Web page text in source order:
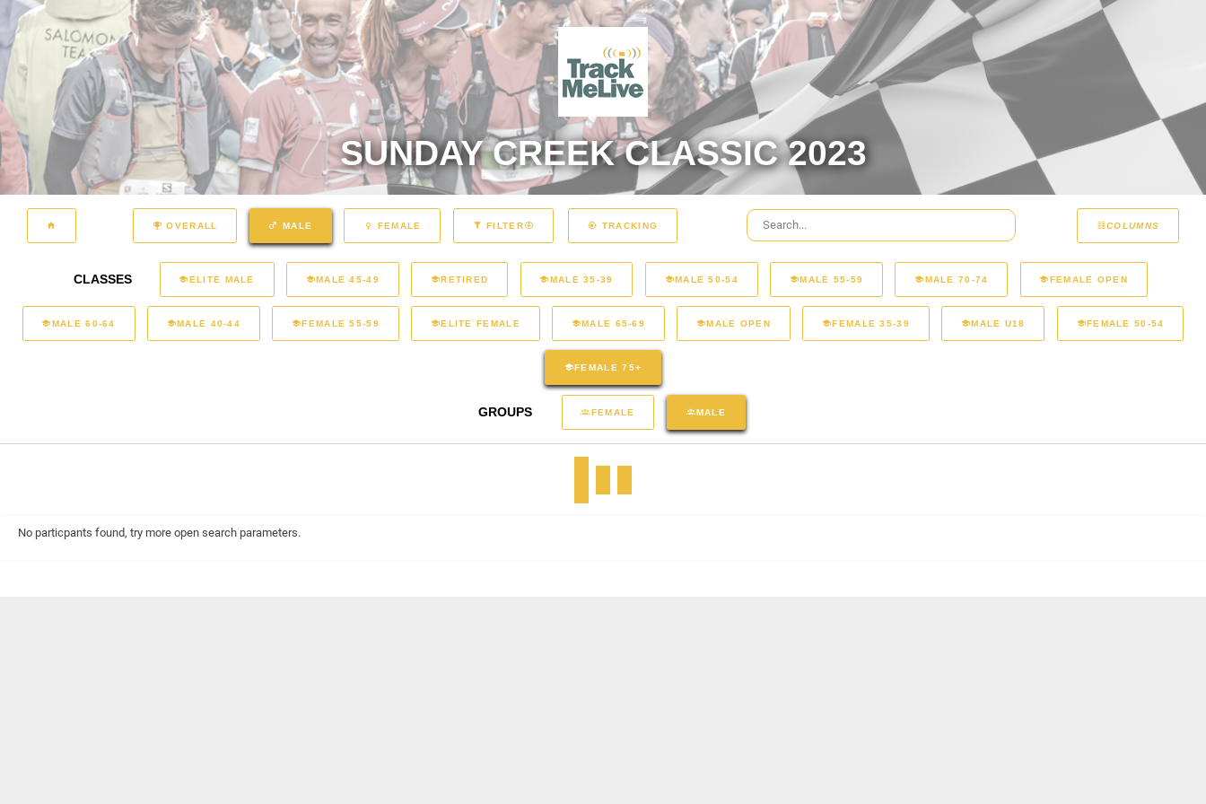
SUNDAY CREEK CLASSIC 2023
COLUMNS
OVERALL MALE FEMALE FILTER TRACKING
CLASSES ELITE MALE MALE 45-49 RETIRED MALE 35-39 MALE 50-54 MALE 55-59 MALE 70-74 FEMALE OPEN
MALE 60-64 MALE 40-44 FEMALE 55-59 ELITE FEMALE MALE 65-69 MALE OPEN FEMALE 35-39 MALE U18 FEMALE 50-54
FEMALE 75+
GROUPS FEMALE MALE
No particpants found, try more open search parameters.